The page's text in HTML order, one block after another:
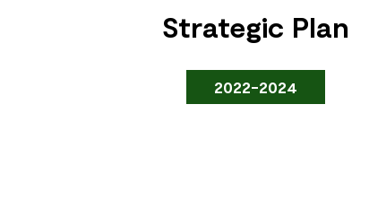
Strategic Plan
2022-2024